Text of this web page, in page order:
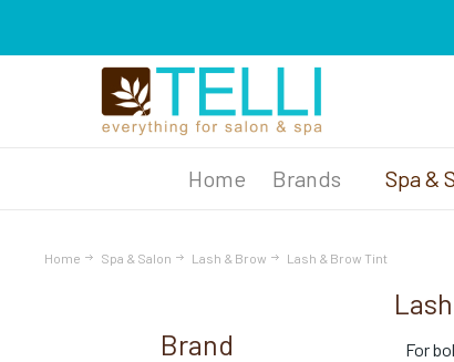
Brands Spa &
Home Spa & Salon Lash & Brow Lash & Brow Tint
Brand
For